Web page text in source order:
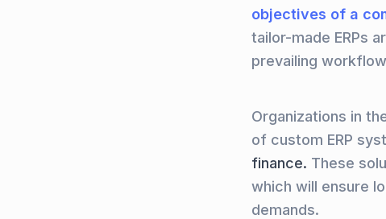
objectives of a
tailor-made ERPs
prevailing
Organizations in
of custom ERP
finance. These
which will ensure
demands.